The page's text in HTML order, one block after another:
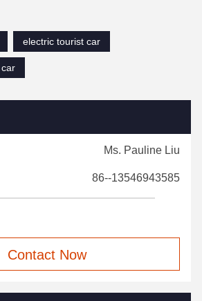
electric tourist car
Ms. Pauline Liu
86--13546943585
Contact Now